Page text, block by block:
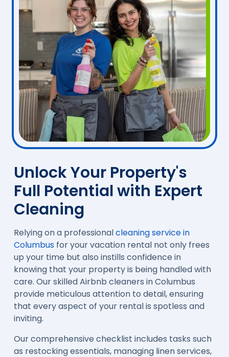
Unlock Your Property's
Full Potential with Expert
Cleaning
Relying on a professionalcleaning service in
Columbus for your vacation rental not only frees
up your time but also instills confidence in
knowing that your property is being handled with
care. Our skilled Airbnb cleaners in Columbus
provide meticulous attention to detail, ensuring
that every aspect of your rental is spotless and
inviting.
Our comprehensive checklist includes tasks such
as restocking essentials, managing linen services,